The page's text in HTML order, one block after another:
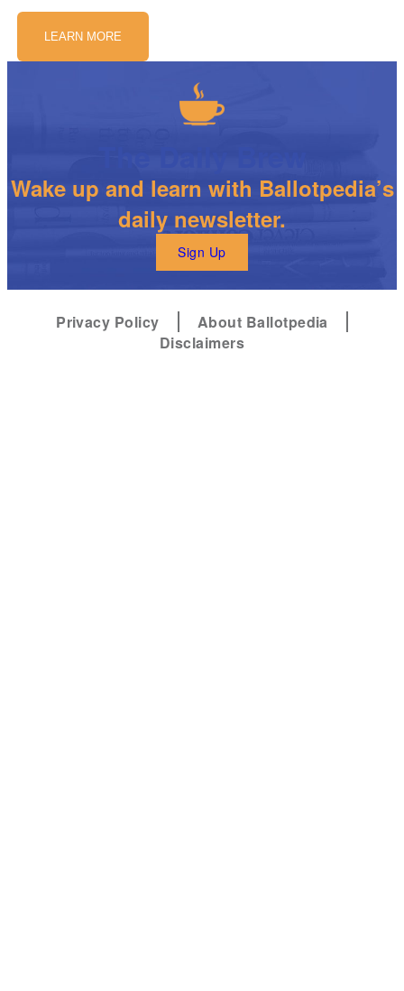
LEARN MORE
Wake up and learn with Ballotpedia’s
daily newsletter.
Sign Up
Privacy Policy
About Ballotpedia
Disclaimers